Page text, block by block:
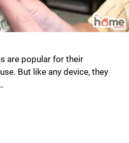
are popular for their
But like any device, they